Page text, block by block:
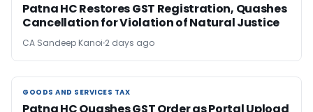
Patna HC Restores GST Registration, Quashes
Cancellation for Violation of Natural Justice
CA Sandeep Kanoi 2 days ago
GOODS AND SERVICES TAX
GOODS AND SERVICES TAX